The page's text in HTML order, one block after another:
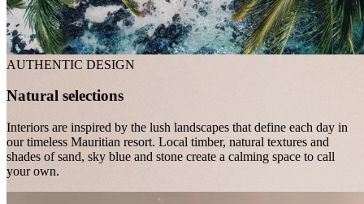
AUTHENTIC DESIGN
Natural selections
Interiors are inspired by the lush landscapes that define each day in
our timeless Mauritian resort. Local timber, natural textures and
shades of sand, sky blue and stone create a calming space to call
your own.